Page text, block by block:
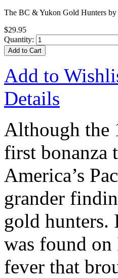
The BC & Yukon Gold Hunters
$29.95
Quantity:
Add to Cart
Add to
Details
Although the
first bonanza
America’s
grander
gold hunters.
was found
fever that